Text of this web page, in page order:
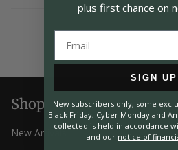
Shop
New Arrivals
plus first chance on
SIGN UP
New subscribers only, some
Black Friday, Cyber Monday and
collected is held in accordance
and our notice of